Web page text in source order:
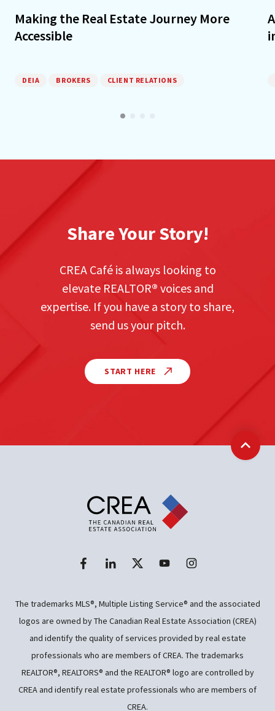
Making the Real Estate Journey More
Accessible
DEIA BROKERS CLIENT RELATIONS
Share Your Story!
CREA Café is always looking to
elevate REALTOR® voices and
expertise. If you have a story to share,
send us your pitch.
START HERE
Back
The trademarks MLS®, Multiple Listing Service® and the associated
logos are owned by The Canadian Real Estate Association (CREA)
and identify the quality of services provided by real estate
professionals who are members of CREA. The trademarks
REALTOR®, REALTORS® and the REALTOR® logo are controlled by
CREA and identify real estate professionals who are members of
CREA.